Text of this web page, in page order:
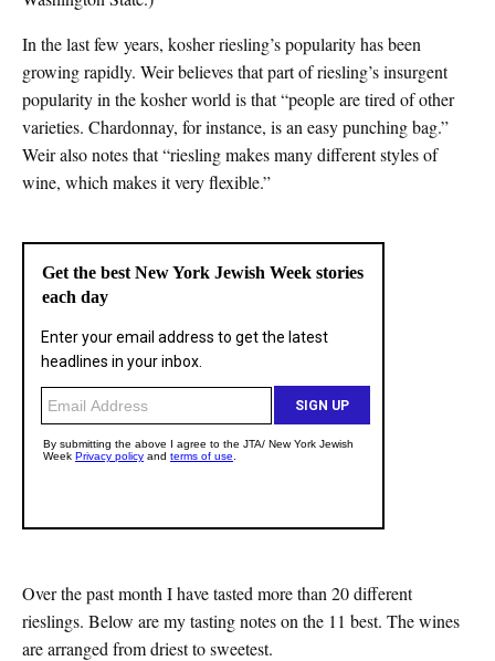
In the last few years, kosher riesling’s popularity has been
growing rapidly. Weir believes that part of riesling’s insurgent
popularity in the kosher world is that “people are tired of other
varieties. Chardonnay, for instance, is an easy punching bag.”
Weir also notes that “riesling makes many different styles of
wine, which makes it very flexible.”
Over the past month I have tasted more than 20 different
rieslings. Below are my tasting notes on the 11 best. The wines
are arranged from driest to sweetest.